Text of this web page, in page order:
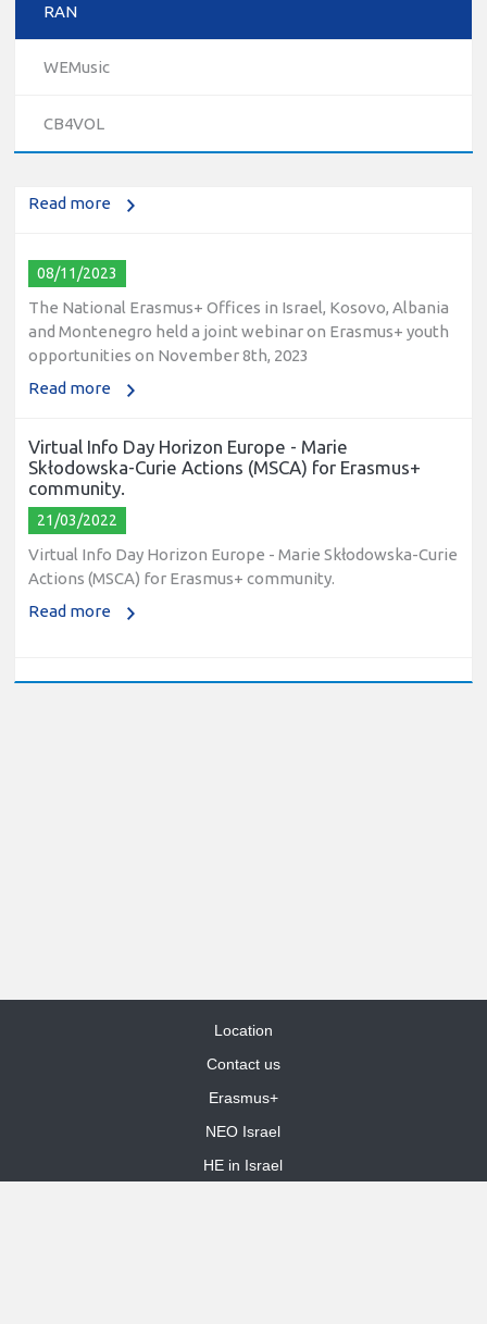
RAN
WEMusic
CB4VOL
Read more
08/11/2023
The National Erasmus+ Offices in Israel, Kosovo, Albania
and Montenegro held a joint webinar on Erasmus+ youth
opportunities on November 8th, 2023
Read more
Virtual Info Day Horizon Europe - Marie
Skłodowska-Curie Actions (MSCA) for Erasmus+
community.
21/03/2022
Virtual Info Day Horizon Europe - Marie Skłodowska-Curie
Actions (MSCA) for Erasmus+ community.
Read more
Location
Contact us
Erasmus+
NEO Israel
HE in Israel